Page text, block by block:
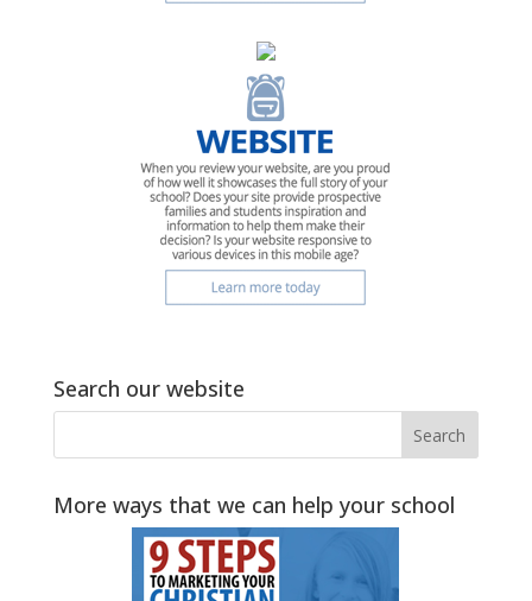
Search our website
More ways that we can help your school